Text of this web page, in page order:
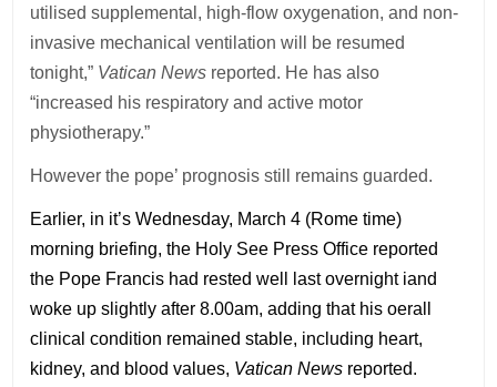
utilised supplemental, high-flow oxygenation, and non-
invasive mechanical ventilation will be resumed
tonight,” Vatican News reported. He has also
“increased his respiratory and active motor
physiotherapy.”
However the pope’ prognosis still remains guarded.
Earlier, in it’s Wednesday, March 4 (Rome time)
morning briefing, the Holy See Press Office reported
the Pope Francis had rested well last overnight iand
woke up slightly after 8.00am, adding that his oerall
clinical condition remained stable, including heart,
kidney, and blood values, Vatican News reported.